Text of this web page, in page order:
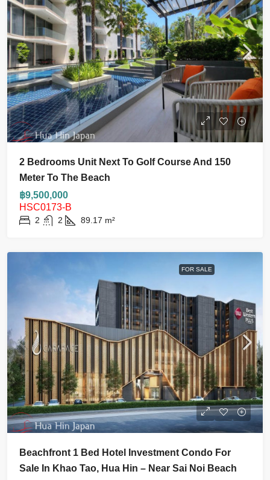
2 Bedrooms Unit Next To Golf Course And 150
Meter To The Beach
฿9,500,000
HSC0173-B
2 2 89.17 m²
FOR SALE
Beachfront 1 Bed Hotel Investment Condo For
Sale In Khao Tao, Hua Hin – Near Sai Noi Beach